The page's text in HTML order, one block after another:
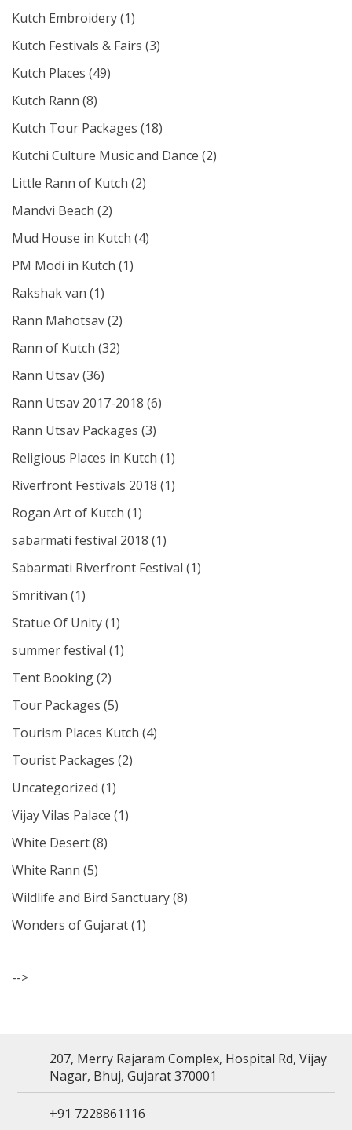
Kutch Embroidery(1)
Kutch Festivals & Fairs (3)
Kutch Places (49)
Kutch Rann (8)
Kutch Tour Packages (18)
Kutchi Culture Music and Dance (2)
Little Rann of Kutch (2)
Mandvi Beach (2)
Mud House in Kutch (4)
PM Modi in Kutch (1)
Rakshak van (1)
Rann Mahotsav(2)
Rann of Kutch (32)
Rann Utsav(36)
Rann Utsav 2017-2018 (6)
Rann Utsav Packages (3)
Religious Places in Kutch (1)
Riverfront Festivals 2018 (1)
Rogan Art of Kutch (1)
sabarmati festival 2018 (1)
Sabarmati Riverfront Festival (1)
Smritivan (1)
Statue Of Unity(1)
summer festival (1)
Tent Booking(2)
Tour Packages (5)
Tourism Places Kutch (4)
Tourist Packages (2)
Uncategorized (1)
Vijay Vilas Palace (1)
White Desert(8)
White Rann (5)
Wildlife and Bird Sanctuary(8)
Wonders of Gujarat(1)
-->
207, Merry Rajaram Complex, Hospital Rd, Vijay
Nagar, Bhuj, Gujarat 370001
+91 7228861116